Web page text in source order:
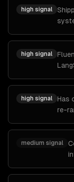
high signal
high signal
high signal
Has
re-
medium signal